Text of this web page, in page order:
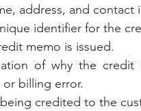
address, and contact
identifier for the
memo is issued.
of why the credit
billing error.
credited to the